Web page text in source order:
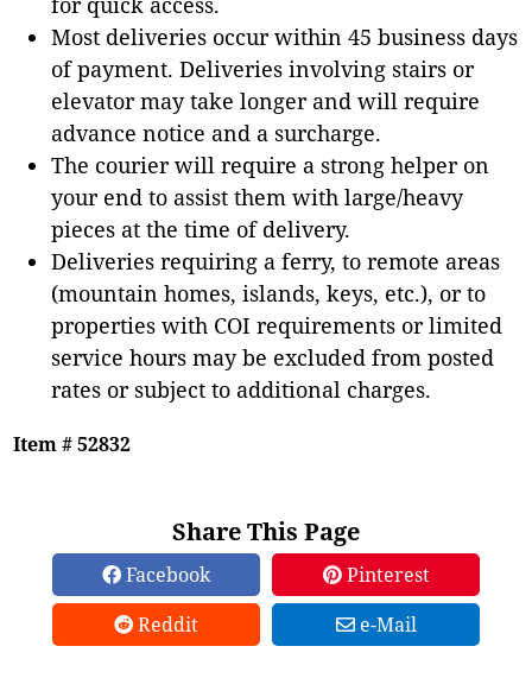
Most deliveries occur within 45 business days
of payment. Deliveries involving stairs or
elevator may take longer and will require
advance notice and a surcharge.
The courier will require a strong helper on
your end to assist them with large/heavy
pieces at the time of delivery.
Deliveries requiring a ferry, to remote areas
(mountain homes, islands, keys, etc.), or to
properties with COI requirements or limited
service hours may be excluded from posted
rates or subject to additional charges.
Item # 52832
Share This Page
Facebook
Pinterest
Reddit
e-Mail